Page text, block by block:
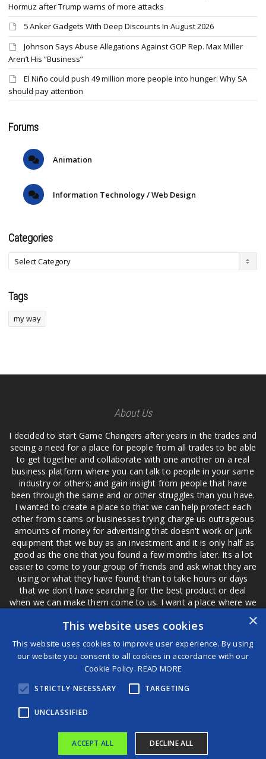
Hormuz after Trump warns of more attacks
5 Anker Gadgets With Deep Discounts In August 2026
Johnson Says Abuse Allegations Against GOP Rep. Max Miller
Aren’t His “Business”
El Niño could push 49 million more people into hunger: Why SA
should pay attention
Forums
Animation
Information Technology / Web Design
Categories
Tags
my way
About Us
I decided to start Game Changers after years in the trades and
seeing a need for a place for people from all trades to be able
to get together and collaborate with one another on a real
business platform where you can talk to people in your same
industry or others; and gain insight from people that have
been through the same and or other struggles than you have.
I wanted to create a place so that we can help protect each
other from scams or businesses trying charge us outrageous
amounts of money for advertising that doesn't work or junk
equipment that we buy as an investment and it is only half as
good as the one that you found a few months later. Its a lot
easier to come to your group of friends and ask what they are
using or what they have found; than to take hours or days
that we don't have searching for the best product or deal
when we can make them come to us. I want a place where we
are not the only ones that have to worry about a bad review,
if a customer is a bad customer we can review them too.
©2026 Game Changers®
Terms and Conditions
×
This website uses cookies
This website uses cookies to improve user experience. By using
our website you consent to all cookies in accordance with our
Cookie Policy.READ MORE
STRICTLY NECESSARY TARGETING
UNCLASSIFIED
ACCEPT ALL DECLINE ALL